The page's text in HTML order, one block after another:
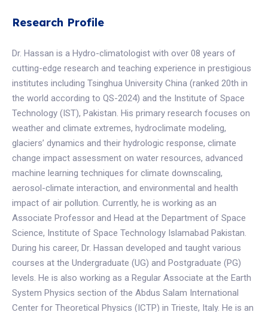
Research Profile
Dr. Hassan is a Hydro-climatologist with over 08 years of
cutting-edge research and teaching experience in prestigious
institutes including Tsinghua University China (ranked 20th in
the world according to QS-2024) and the Institute of Space
Technology (IST), Pakistan. His primary research focuses on
weather and climate extremes, hydroclimate modeling,
glaciers’ dynamics and their hydrologic response, climate
change impact assessment on water resources, advanced
machine learning techniques for climate downscaling,
aerosol-climate interaction, and environmental and health
impact of air pollution. Currently, he is working as an
Associate Professor and Head at the Department of Space
Science, Institute of Space Technology Islamabad Pakistan.
During his career, Dr. Hassan developed and taught various
courses at the Undergraduate (UG) and Postgraduate (PG)
levels. He is also working as a Regular Associate at the Earth
System Physics section of the Abdus Salam International
Center for Theoretical Physics (ICTP) in Trieste, Italy. He is an